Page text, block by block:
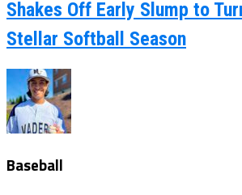
Shakes Off Early Slump to
Stellar Softball Season
Baseball